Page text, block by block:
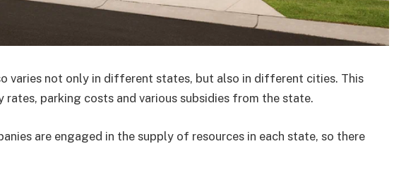
varies not only in different states, but also in different cities. This
parking costs and various subsidies from the state.
are engaged in the supply of resources in each state, so there